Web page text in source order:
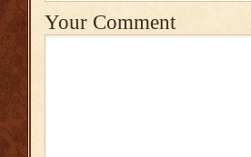
Your Comment